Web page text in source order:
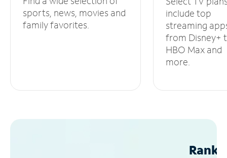
sports, news, movies and
family favorites.
include top
streaming
from Disney+
HBO Max and
more.